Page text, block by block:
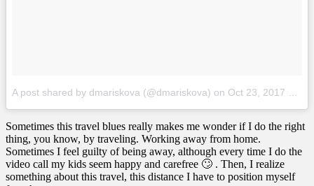
A post shared by dmariskova (@dmariskova) on Oct 23, 2017 at 9:16am PDT
Sometimes this travel blues really makes me wonder if I do the right
thing, you know, by traveling. Working away from home.
Sometimes I feel guilty of being away, although every time I do the
video call my kids seem happy and carefree 🙄 . Then, I realize
something about this travel, this distance I have to position myself